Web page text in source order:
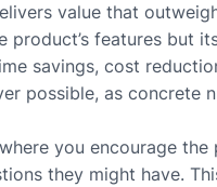
value that
features but
savings, cost
possible, as concrete
you encourage
they might have.